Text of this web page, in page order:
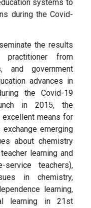
systems to
during the Covid-
the results
practitioner from
and government
advances in
the Covid-19
in 2015, the
means for
emerging
about chemistry
learning and
teachers),
in chemistry,
learning,
learning in 21st